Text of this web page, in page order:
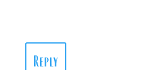
Reply